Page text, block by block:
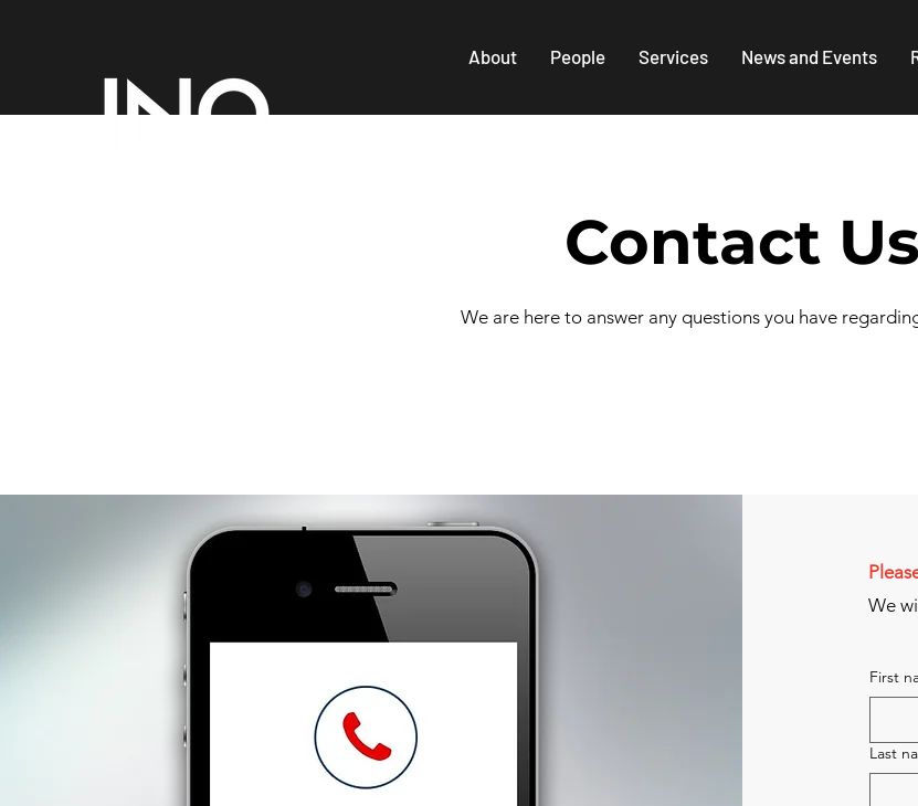
About People Services News and Events
Contact Us
We are here to answer any questions you have
We
First
Last